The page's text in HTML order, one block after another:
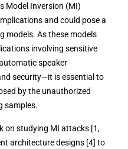
Model Inversion (MI)
and could pose a
models. As these models
involving sensitive
speaker
security—it is essential to
by the unauthorized
samples.
on studying MI attacks [1,
architecture designs [4] to